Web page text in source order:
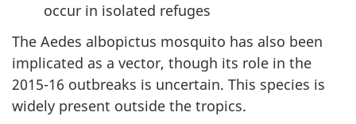
occur in isolated refuges
The Aedes albopictus mosquito has also been
implicated as a vector, though its role in the
2015-16 outbreaks is uncertain. This species is
widely present outside the tropics.